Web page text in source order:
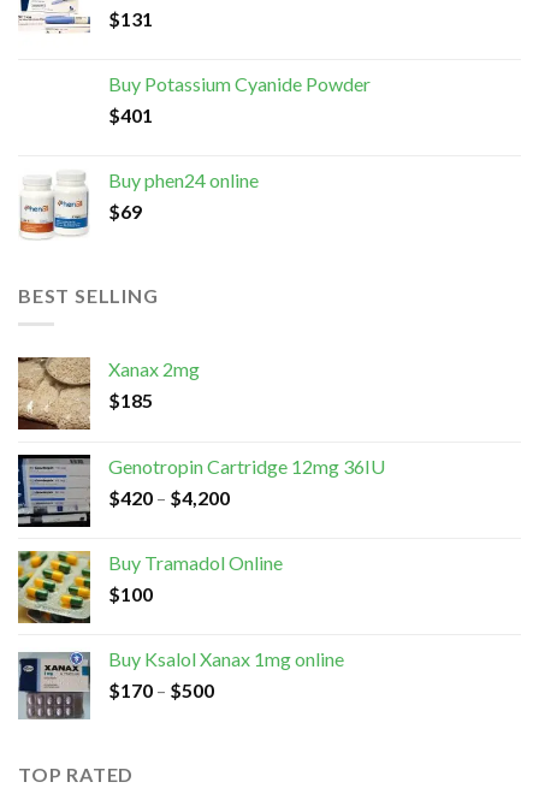
$131
Buy Potassium Cyanide Powder
$401
Buy phen24 online
$69
BEST SELLING
Xanax 2mg
$185
Genotropin Cartridge 12mg 36IU
$420 – $4,200
Buy Tramadol Online
$100
Buy Ksalol Xanax 1mg online
$170 – $500
TOP RATED